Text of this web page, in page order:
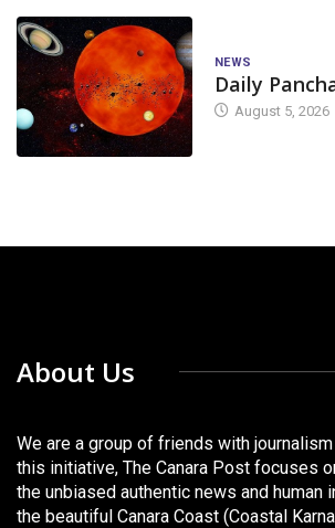
NEWS
Daily
August 5, 2026
About Us
We are a group of friends with
this initiative, The Canara Post focuses
the unbiased authentic news and
the beautiful Canara Coast (Coastal